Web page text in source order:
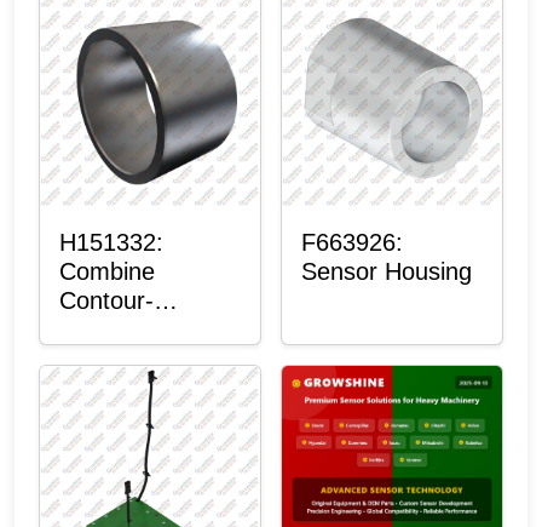
H151332:
Combine
Contour-
Sensor Mount
Plain Bushing
F663926:
Sensor Housing